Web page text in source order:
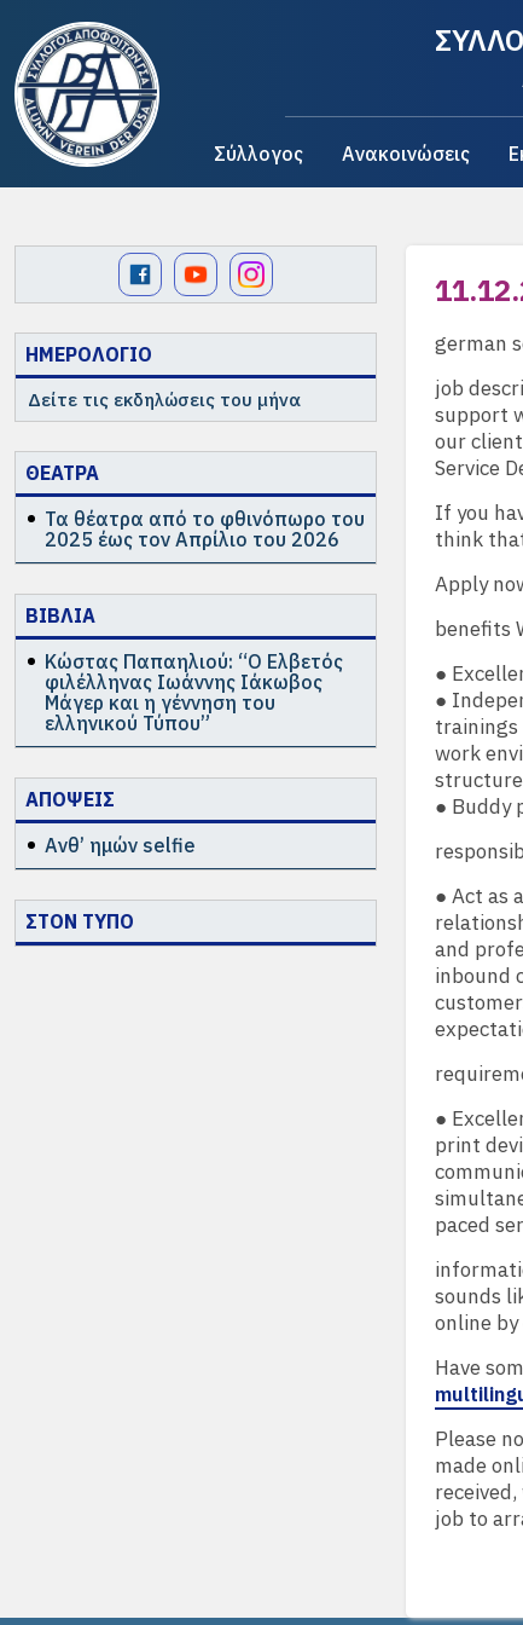
Σύλλογος Ανακοινώσεις
ΗΜΕΡΟΛΟΓΙΟ
Δείτε τις εκδηλώσεις του μήνα
ΘΕΑΤΡΑ
Τα θέατρα από το φθινόπωρο του
2025 έως τον Απρίλιο του 2026
ΒΙΒΛΙΑ
Κώστας Παπαηλιού: “Ο Ελβετός
φιλέλληνας Ιωάννης Ιάκωβος
Μάγερ και η γέννηση του
ελληνικού Τύπου”
ΑΠΟΨΕΙΣ
Ανθ’ ημών selfie
ΣΤΟΝ ΤΥΠΟ
german
job
support
our
Service
If you
think
Apply
benefits
●
●
trainings
work
● Buddy
● Act as
and
inbound
●
print
paced
sounds
online
Have
Please
made
job to